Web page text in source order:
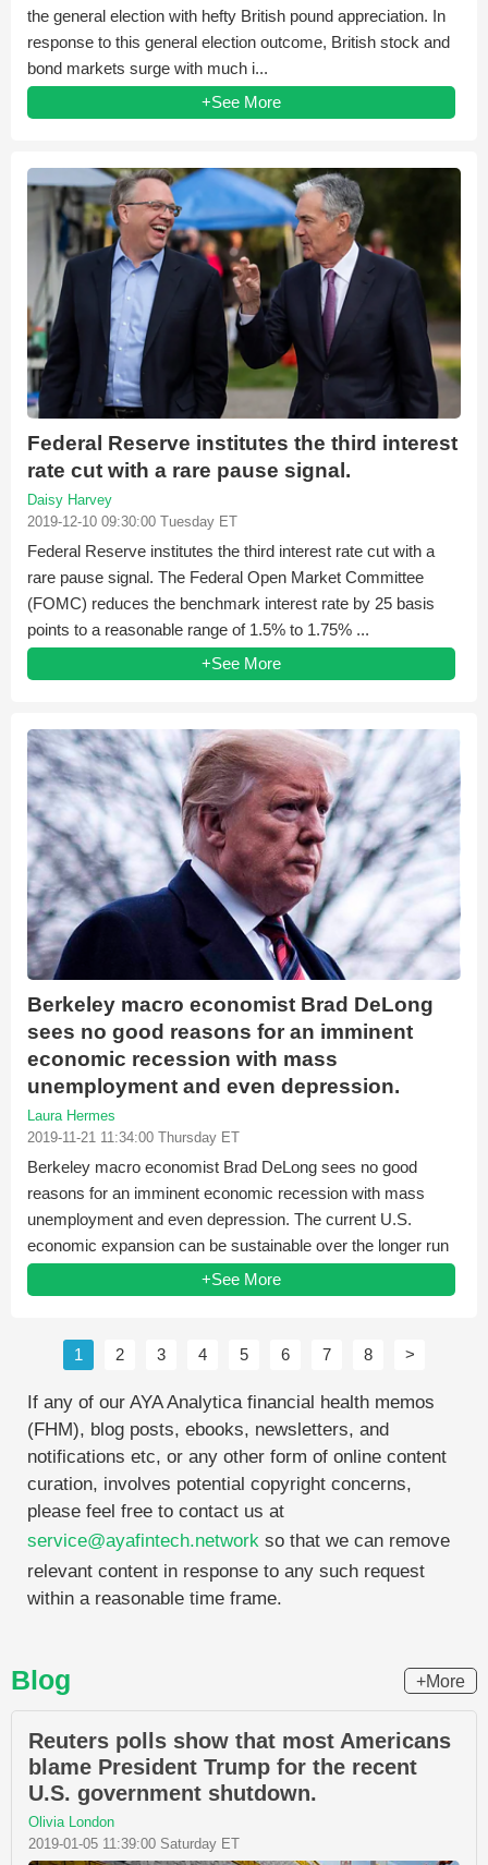
the general election with hefty British pound appreciation. In
response to this general election outcome, British stock and
bond markets surge with much i...
+See More
Federal Reserve institutes the third interest
rate cut with a rare pause signal.
Daisy Harvey
2019-12-10 09:30:00 Tuesday ET
Federal Reserve institutes the third interest rate cut with a
rare pause signal. The Federal Open Market Committee
(FOMC) reduces the benchmark interest rate by 25 basis
points to a reasonable range of 1.5% to 1.75% ...
+See More
Berkeley macro economist Brad DeLong
sees no good reasons for an imminent
economic recession with mass
unemployment and even depression.
Laura Hermes
2019-11-21 11:34:00 Thursday ET
Berkeley macro economist Brad DeLong sees no good
reasons for an imminent economic recession with mass
unemployment and even depression. The current U.S.
economic expansion can be sustainable over the longer run
when...
+See More
1 2 3 4 5 6 7 8 >
If any of our AYA Analytica financial health memos
(FHM), blog posts, ebooks, newsletters, and
notifications etc, or any other form of online content
curation, involves potential copyright concerns,
please feel free to contact us at
service@ayafintech.network so that we can remove
relevant content in response to any such request
within a reasonable time frame.
Blog +More
Reuters polls show that most Americans
blame President Trump for the recent
U.S. government shutdown.
Olivia London
2019-01-05 11:39:00 Saturday ET